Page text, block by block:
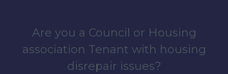
Are you a Council or Housing
association Tenant with housing
disrepair issues?